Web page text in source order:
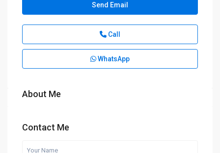
Send Email
Call
WhatsApp
About Me
Contact Me